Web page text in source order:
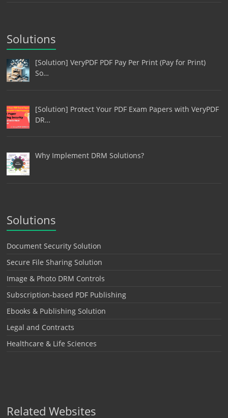
Solutions
[Solution] VeryPDF PDF Pay Per Print (Pay for Print)
So…
[Solution] Protect Your PDF Exam Papers with VeryPDF
DR…
Why Implement DRM Solutions?
Solutions
Document Security Solution
Secure File Sharing Solution
Image & Photo DRM Controls
Subscription-based PDF Publishing
Ebooks & Publishing Solution
Legal and Contracts
Healthcare & Life Sciences
Related Websites